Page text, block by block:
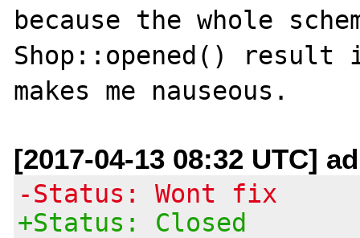
because the whole
Shop::opened() result
[2017-04-13 08:32 UTC]
-Status: Wont fix
+Status: Closed